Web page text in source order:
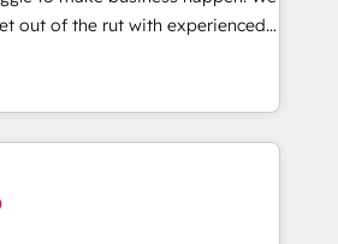
ourselves into your
🏢 We specialise in
and enterprise
organisations and those with
ISO9001
out of the rut with experienced,
implementing HubSpot
CMS and Operations Hub,
engaging with your customers
a top ranked
Awards, 4.9/5 rating in HubSpot